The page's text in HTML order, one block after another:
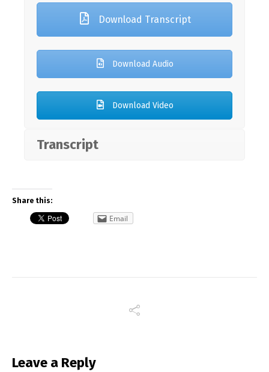
Download Transcript
Download Audio
Download Video
Transcript
Share this:
Email
Leave a Reply